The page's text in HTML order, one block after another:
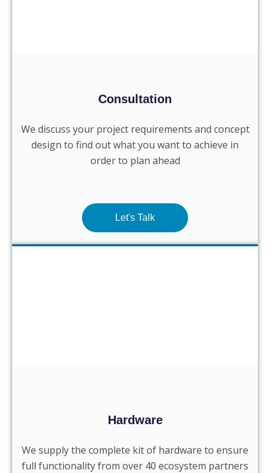
Consultation
We discuss your project requirements and concept
design to find out what you want to achieve in
order to plan ahead
Let's Talk
Hardware
We supply the complete kit of hardware to ensure
full functionality from over 40 ecosystem partners